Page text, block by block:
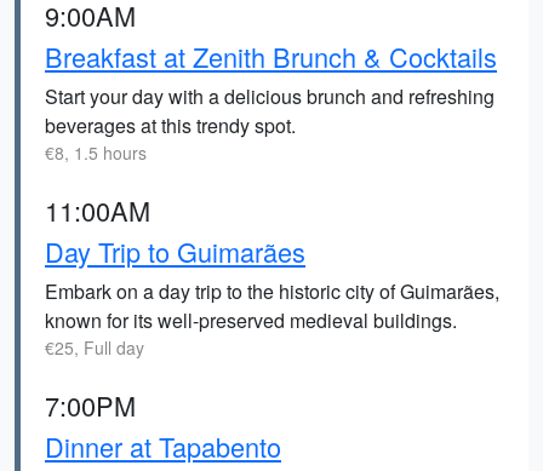
9:00AM
Breakfast at Zenith Brunch & Cocktails
Start your day with a delicious brunch and refreshing
beverages at this trendy spot.
€8, 1.5 hours
11:00AM
Day Trip to Guimarães
Embark on a day trip to the historic city of Guimarães,
known for its well-preserved medieval buildings.
€25, Full day
7:00PM
Dinner at Tapabento